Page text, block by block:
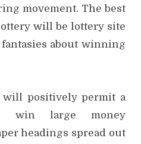
movement. The best
will be lottery site
about winning
positively permit a
win large money
headings spread out